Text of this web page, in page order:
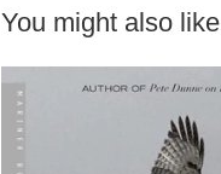
You might also like